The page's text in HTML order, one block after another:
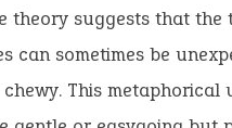
theory suggests that
can sometimes be
This